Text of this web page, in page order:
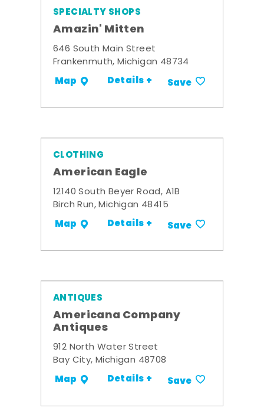
SPECIALTY SHOPS
Amazin' Mitten
646 South Main Street
Frankenmuth, Michigan 48734
Map Details + Save
CLOTHING
American Eagle
12140 South Beyer Road, A1B
Birch Run, Michigan 48415
Map Details + Save
ANTIQUES
Americana Company
Antiques
912 North Water Street
Bay City, Michigan 48708
Map Details + Save